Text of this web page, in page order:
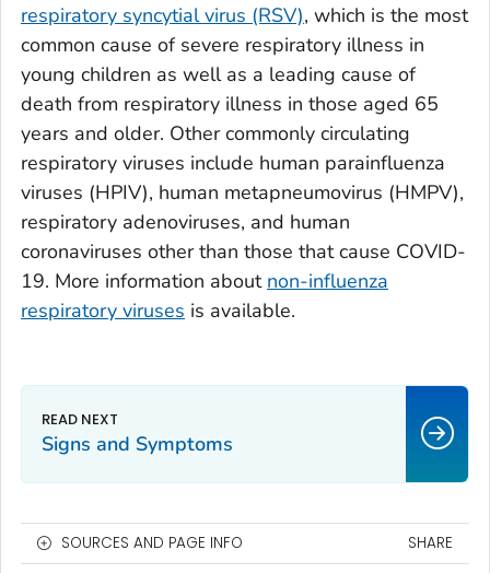
respiratory syncytial virus (RSV), which is the most
common cause of severe respiratory illness in
young children as well as a leading cause of
death from respiratory illness in those aged 65
years and older. Other commonly circulating
respiratory viruses include human parainfluenza
viruses (HPIV), human metapneumovirus (HMPV),
respiratory adenoviruses, and human
coronaviruses other than those that cause COVID-
19. More information about non-influenza
respiratory viruses is available.
Signs and Symptoms
SOURCES AND PAGE INFO SHARE